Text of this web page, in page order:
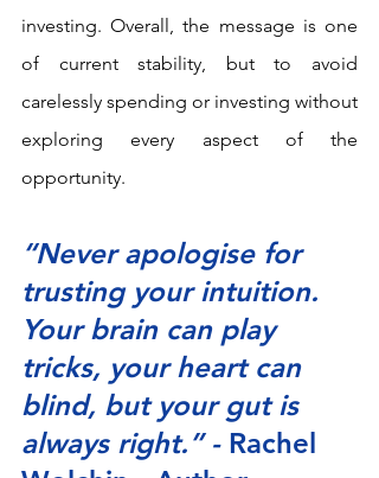
investing. Overall, the message is one
of current stability, but to avoid
carelessly spending or investing without
exploring every aspect of the
opportunity.
“Never apologise for
trusting your intuition.
Your brain can play
tricks, your heart can
blind, but your gut is
always right.” - Rachel